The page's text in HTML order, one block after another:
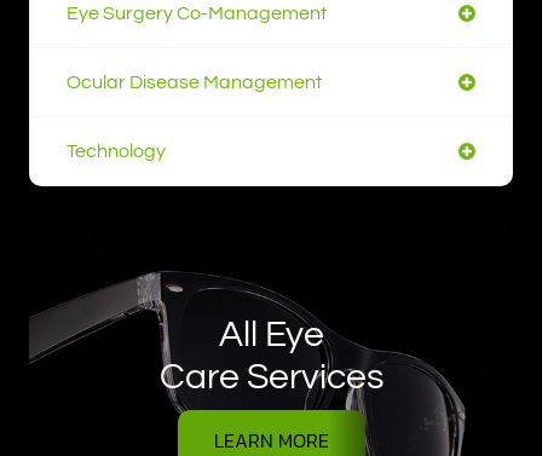
Eye Surgery Co-Management
Ocular Disease Management
Technology
All Eye
Care Services
LEARN MORE